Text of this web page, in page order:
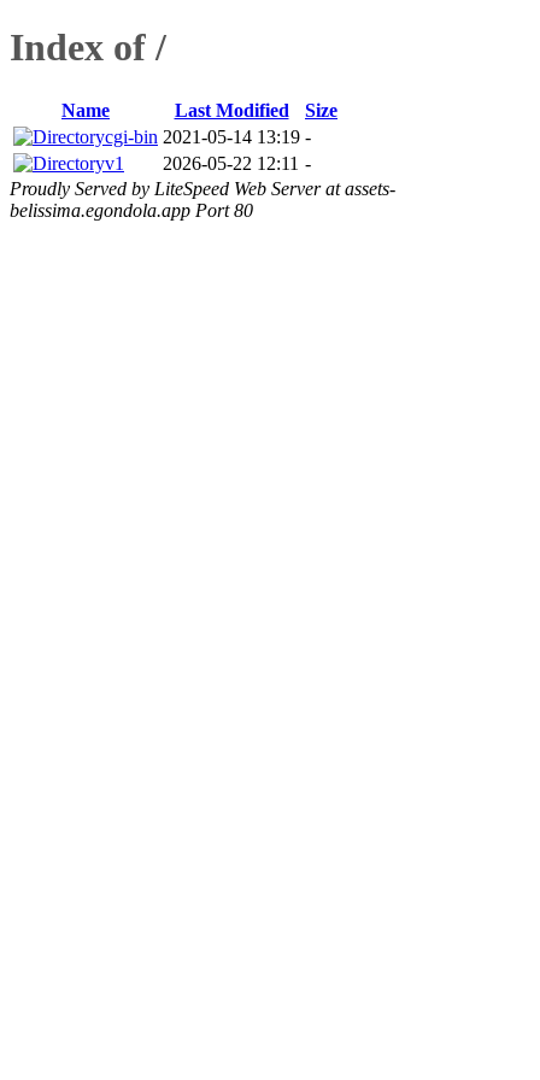
Index of /
Name Last Modified
Size
cgi-bin 2021-05-14 13:19 -
v1
2026-05-22 12:11 -
Proudly Served by LiteSpeed Web Server at assets-
belissima.egondola.app Port 80